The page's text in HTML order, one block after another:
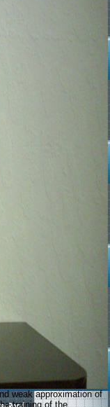
weak approximation of
training of the